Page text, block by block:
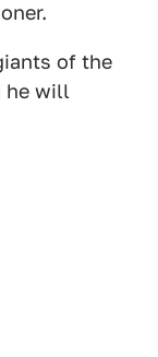
of the
he will